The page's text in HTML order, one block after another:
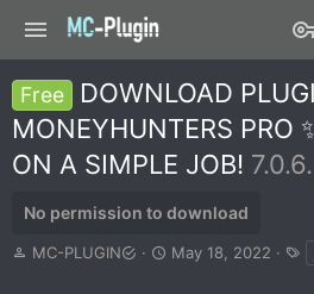
Free
DOWNLOAD
MONEYHUNTERS PRO
ON A SIMPLE JOB!
No permission to download
A
MC-PLUGIN
C
May 18, 2022
a